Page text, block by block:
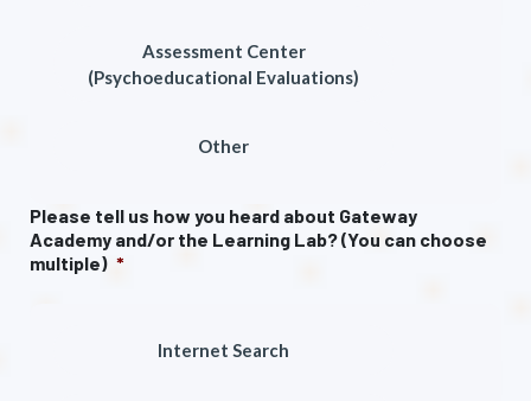
Assessment Center
(Psychoeducational Evaluations)
Other
Please tell us how you heard about Gateway
Academy and/or the Learning Lab? (You can choose
multiple) *
Internet Search